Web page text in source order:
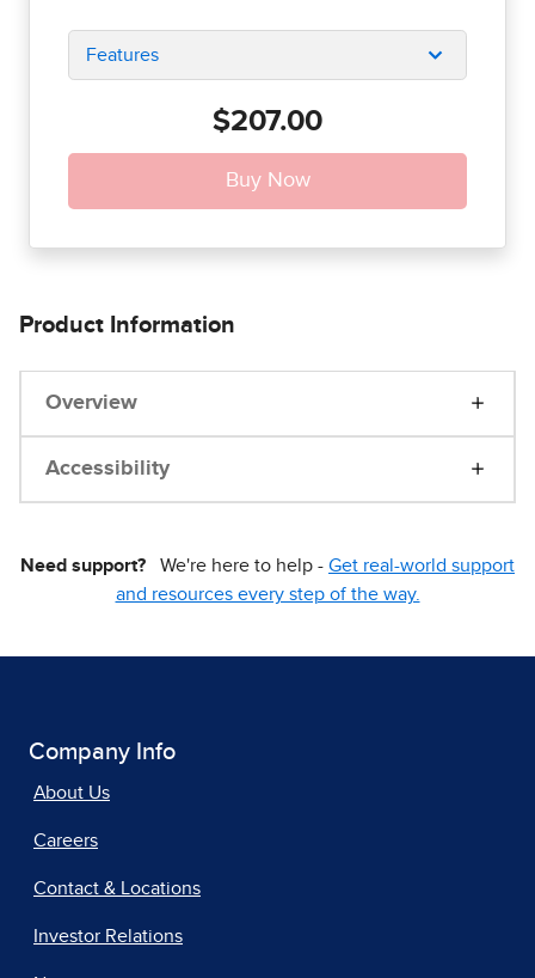
Features
$207.00
Product Information
Overview
Accessibility
Need support? We're here to help - Get real-world support
and resources every step of the way.
Company Info
About Us
Careers
Contact & Locations
Investor Relations